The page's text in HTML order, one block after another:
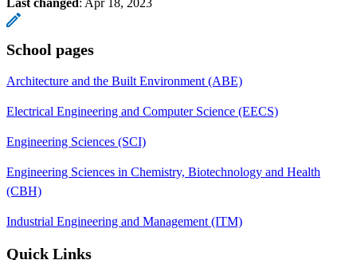
School pages
Architecture and the Built Environment (ABE)
Electrical Engineering and Computer Science (EECS)
Engineering Sciences (SCI)
Engineering Sciences in Chemistry, Biotechnology and Health
(CBH)
Industrial Engineering and Management (ITM)
Quick Links